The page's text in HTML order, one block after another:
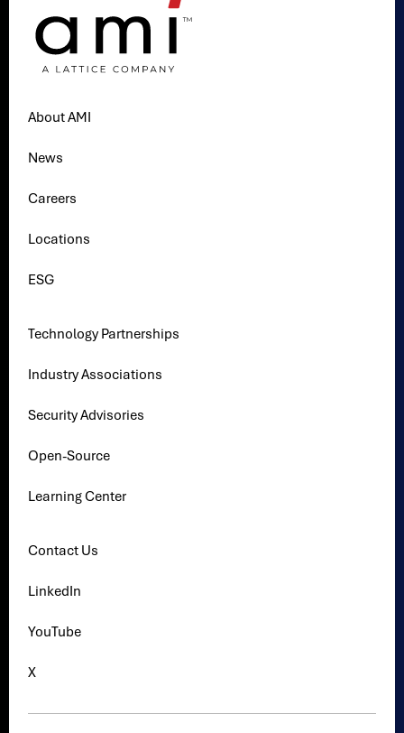
About AMI
News
Careers
Locations
ESG
Technology Partnerships
Industry Associations
Security Advisories
Open-Source
Learning Center
Contact Us
LinkedIn
YouTube
X